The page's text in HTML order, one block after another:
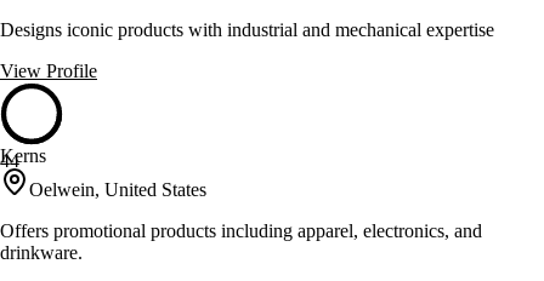
Designs iconic products with industrial and mechanical expertise
View Profile
44
Kerns
Oelwein, United States
Offers promotional products including apparel, electronics, and
drinkware.